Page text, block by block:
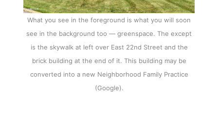
What you see in the foreground is what you will soon
see in the background too — greenspace. The except
is the skywalk at left over East 22nd Street and the
brick building at the end of it. This building may be
converted into a new Neighborhood Family Practice
(Google).